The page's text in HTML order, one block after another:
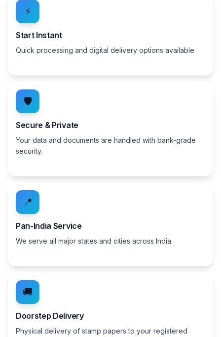
⚡
Start Instant
Quick processing and digital delivery options available.
🛡️
Secure & Private
Your data and documents are handled with bank-grade
security.
📍
Pan-India Service
We serve all major states and cities across India.
🚚
Doorstep Delivery
Physical delivery of stamp papers to your registered